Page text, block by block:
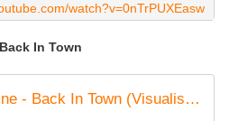
watch?v=0nTrPUXEasw
In Town
Florence + The Machine - Back In Town (Visualiser)